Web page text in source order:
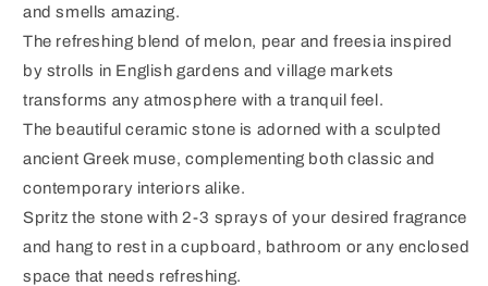
and smells amazing.
The refreshing blend of melon, pear and freesia inspired
by strolls in English gardens and village markets
transforms any atmosphere with a tranquil feel.
The beautiful ceramic stone is adorned with a sculpted
ancient Greek muse, complementing both classic and
contemporary interiors alike.
Spritz the stone with 2-3 sprays of your desired fragrance
and hang to rest in a cupboard, bathroom or any enclosed
space that needs refreshing.